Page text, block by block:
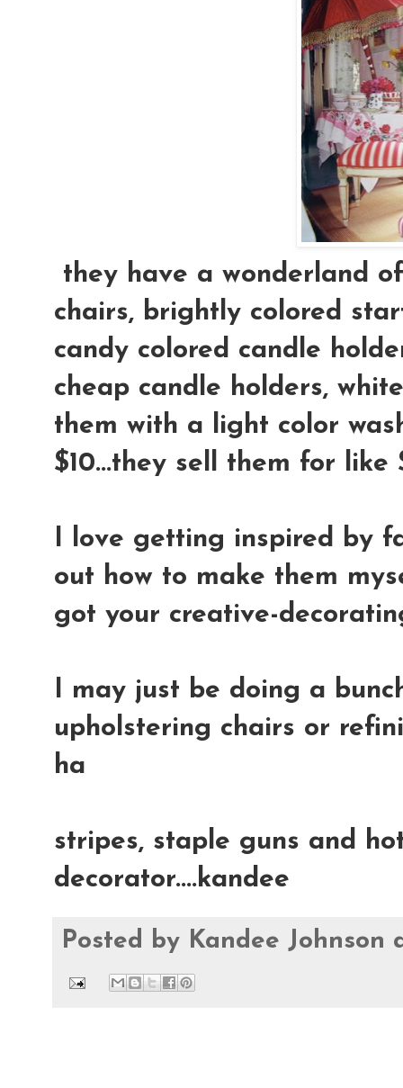
they have a wonderland
chairs, brightly colored
candy colored candle
cheap candle holders,
them with a light color
$10...they sell them for like
I love getting inspired by
out how to make them
got your creative-
I may just be doing a
upholstering chairs or
ha
stripes, staple guns and
decorator....kandee
Posted by Kandee Johnson